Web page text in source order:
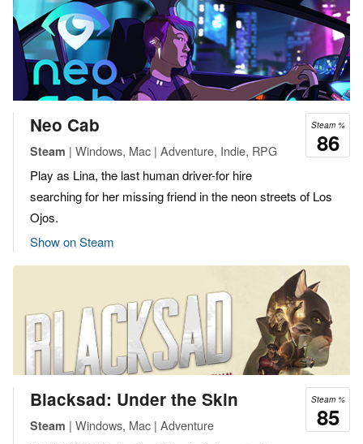
Steam %
86
Neo Cab
Steam | Windows, Mac | Adventure, Indie, RPG
Play as Lina, the last human driver-for hire
searching for her missing friend in the neon streets of Los
Ojos.
Show on Steam
Steam %
85
Blacksad: Under the Skin
Steam | Windows, Mac | Adventure